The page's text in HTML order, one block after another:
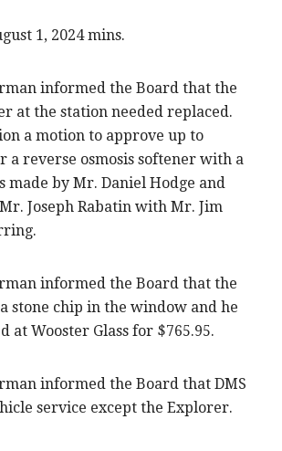
1, 2024 mins.
informed the Board that the
at the station needed replaced.
a motion to approve up to
a reverse osmosis softener with a
by Mr. Daniel Hodge and
Joseph Rabatin with Mr. Jim
informed the Board that the
stone chip in the window and he
at Wooster Glass for $765.95.
informed the Board that DMS
service except the Explorer.